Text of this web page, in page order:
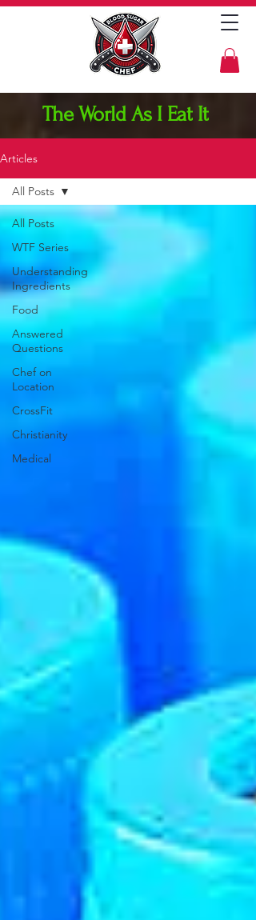
The World As I Eat It
Articles
All Posts
WTF Series
Understanding
Ingredients
Food
Answered
Questions
Chef on
Location
CrossFit
Christianity
Medical
All Posts